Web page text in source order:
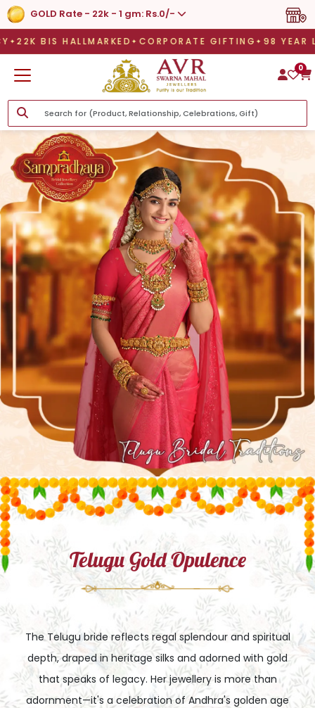
CORPORATE GIFTING 98 YEAR
GOLD Rate - 22k - 1 gm: Rs.0/-
CORPORATE GIFTING 98 YEAR LEGACY
0
Telugu Gold Opulence
The Telugu bride reflects regal splendour and spiritual
depth, draped in heritage silks and adorned with gold
that speaks of legacy. Her jewellery is more than
adornment—it's a celebration of Andhra's golden age